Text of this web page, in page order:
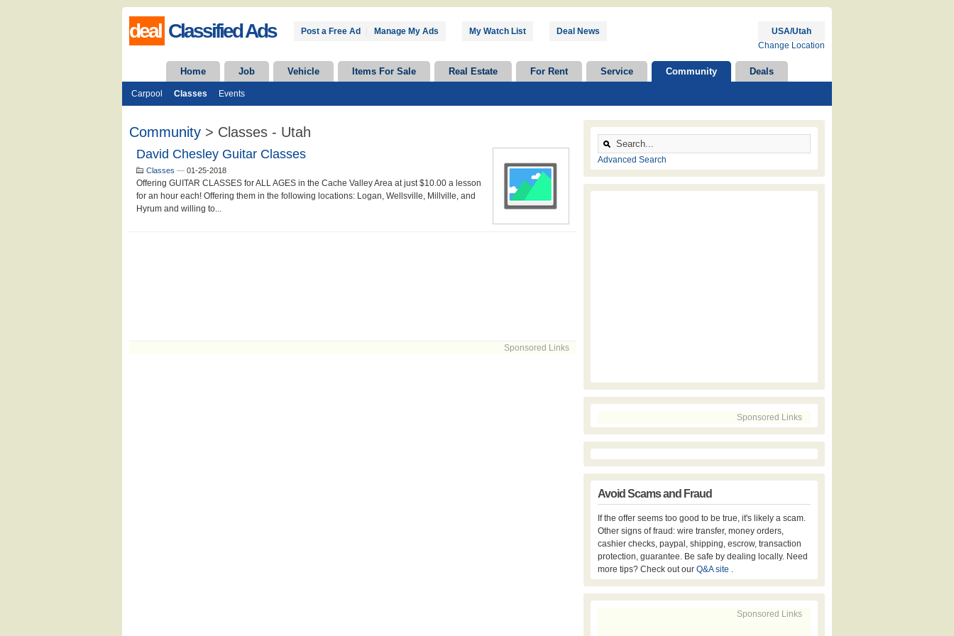
deal Classified Ads Post a Free Ad Manage My Ads My Watch List Deal News
USA/Utah
Change Location
Home Job Vehicle Items For Sale Real Estate For Rent Service Community Deals
Carpool Classes Events
Community > Classes - Utah
David Chesley Guitar Classes
Classes — 01-25-2018
Offering GUITAR CLASSES for ALL AGES in the Cache Valley Area at just $10.00 a lesson
for an hour each! Offering them in the following locations: Logan, Wellsville, Millville, and
Hyrum and willing to...
Sponsored Links
Advanced Search
Sponsored Links
Avoid Scams and Fraud
If the offer seems too good to be true, it's likely a scam.
Other signs of fraud: wire transfer, money orders,
cashier checks, paypal, shipping, escrow, transaction
protection, guarantee. Be safe by dealing locally. Need
more tips? Check out our Q&A site .
Sponsored Links